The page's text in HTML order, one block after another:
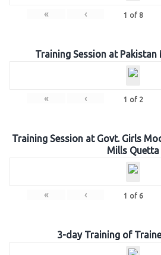
« ‹ 1 of 8
Training Session at Pakistan
« ‹ 1 of 2
Training Session at Govt. Girls
Mills Quetta
« ‹ 1 of 6
3-day Training of